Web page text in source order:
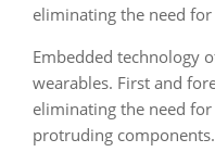
eliminating the need
Embedded technology
wearables. First and
eliminating the need
protruding